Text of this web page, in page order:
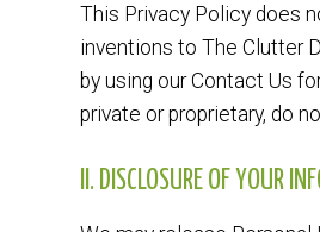
This Privacy Policy does
inventions to The Clutter
by using our Contact Us
private or proprietary, do
II. DISCLOSURE OF YOUR